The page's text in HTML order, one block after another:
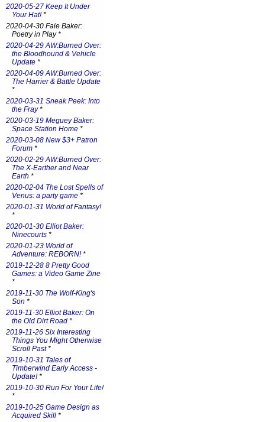
2020-05-27 Keep It Under
Your Hat!*
2020-04-30 Faie Baker:
Poetry in Play *
2020-04-29 AW:Burned Over:
the Bloodhound & Vehicle
Update *
2020-04-09 AW:Burned Over:
The Harrier & Battle Update
*
2020-03-31 Sneak Peek: Into
the Fray*
2020-03-19 Meguey Baker:
Space Station Home *
2020-03-08 New $3+ Patron
Forum *
2020-02-29 AW:Burned Over:
The X-Earther and Near
Earth *
2020-02-04 The Lost Spells of
Venus: a party game *
2020-01-31 World of Fantasy!
*
2020-01-30 Elliot Baker:
Ninecourts *
2020-01-23 World of
Adventure: REBORN!*
2019-12-28 8 Pretty Good
Games: a Video Game Zine
*
2019-11-30 The Wolf-King's
Son *
2019-11-30 Elliot Baker: On
the Old Dirt Road *
2019-11-26 Six Interesting
Things You Might Otherwise
Scroll Past*
2019-10-31 Tales of
Timberwind Early Access -
Update!*
2019-10-30 Run For Your Life!
*
2019-10-25 Game Design as
Acquired Skill *